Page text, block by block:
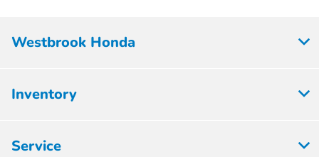
Westbrook Honda
Inventory
Service